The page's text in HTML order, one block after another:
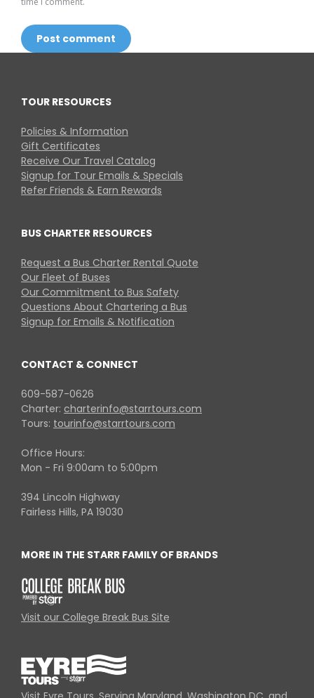
Post comment
TOUR RESOURCES
Policies & Information
Gift Certificates
Receive Our Travel Catalog
Signup for Tour Emails & Specials
Refer Friends & Earn Rewards
BUS CHARTER RESOURCES
Request a Bus Charter Rental Quote
Our Fleet of Buses
Our Commitment to Bus Safety
Questions About Chartering a Bus
Signup for Emails & Notification
CONTACT & CONNECT
609-587-0626
Charter: charterinfo@starrtours.com
Tours: tourinfo@starrtours.com
Office Hours:
Mon - Fri 9:00am to 5:00pm
394 Lincoln Highway
Fairless Hills, PA 19030
MORE IN THE STARR FAMILY OF BRANDS
Visit our College Break Bus Site